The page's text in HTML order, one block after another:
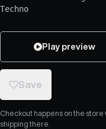
Techno
Play preview
Save
Checkout happens on the store
shipping there.